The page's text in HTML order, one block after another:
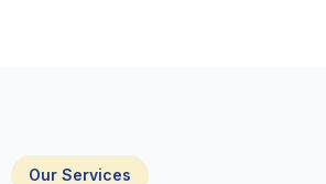
Our Services